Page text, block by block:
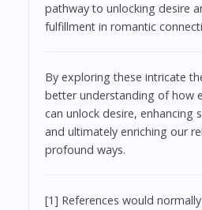
pathway to unlocking desire
fulfillment in romantic
By exploring these intricate
better understanding of how
can unlock desire, enhancing
and ultimately enriching our
profound ways.
[1] References would